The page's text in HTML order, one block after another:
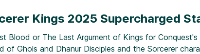
Kings 2025 Supercharged
Blood or The Last Argument of Kings for
Ghols and Dhanur Disciples and the Sorcerer